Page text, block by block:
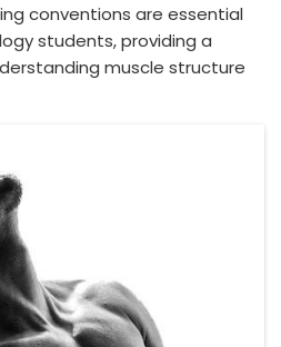
conventions are essential
students, providing a
muscle structure